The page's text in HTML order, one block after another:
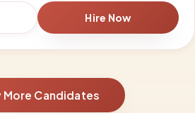
Hire Now
More Candidates